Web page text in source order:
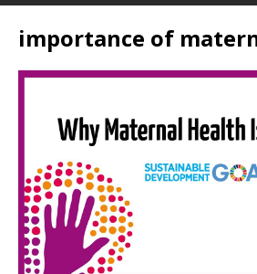
importance of